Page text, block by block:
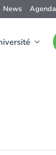
News Agenda